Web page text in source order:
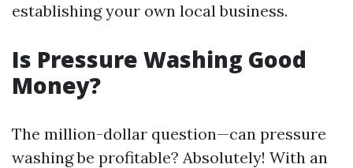
establishing your own local business.
Is Pressure Washing Good
Money?
The million-dollar question—can pressure
washing be profitable? Absolutely! With an